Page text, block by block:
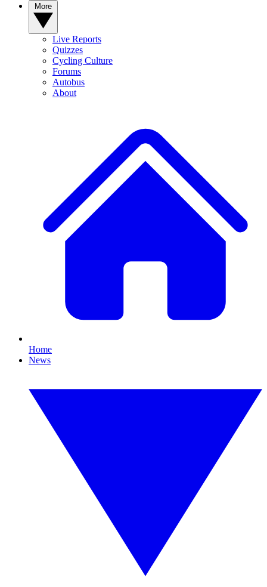
Live Reports
Quizzes
Cycling Culture
Forums
Autobus
About
Home
News